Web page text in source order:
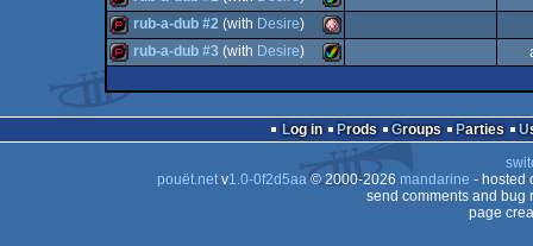
40k Amiga
OCS/ECS
demopack Amiga
AGA
OCS/ECS
rub-a-dub #2 (with Desire)
demopack
rub-a-dub #3 (with Desire)
Log in Prods Groups Parties
pouët.netv1.0-0f2d5aa© 2000-2026 mandarine - hosted
send comments and bug
page